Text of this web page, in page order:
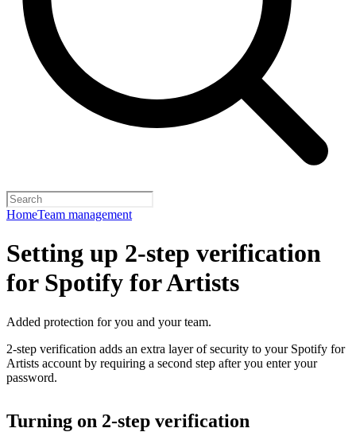
HomeTeam management
Setting up 2-step verification
for Spotify for Artists
Added protection for you and your team.
2-step verification adds an extra layer of security to your Spotify for
Artists account by requiring a second step after you enter your
password.
Turning on 2-step verification